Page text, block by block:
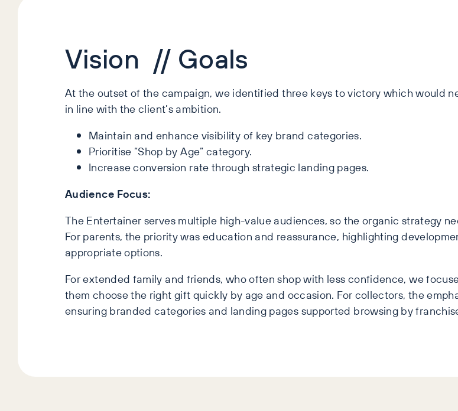
Vision // Goals
At the outset of the campaign, we identified three keys to victory which would
in line with the client’s ambition.
Maintain and enhance visibility of key brand categories.
Prioritise “Shop by Age” category.
Increase conversion rate through strategic landing pages.
Audience Focus:
The Entertainer serves multiple high-value audiences, so the organic strategy
For parents, the priority was education and reassurance, highlighting
appropriate options.
For extended family and friends, who often shop with less confidence, we
them choose the right gift quickly by age and occasion. For collectors, the
ensuring branded categories and landing pages supported browsing by